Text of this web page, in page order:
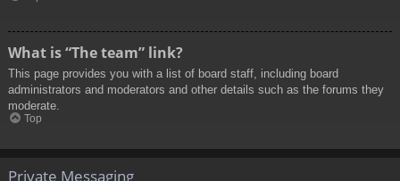
What is “The team” link?
This page provides you with a list of board staff, including board
administrators and moderators and other details such as the forums they
moderate.
Top
Private Messaging